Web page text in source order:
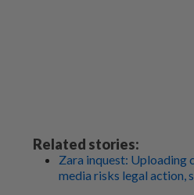
Related stories:
Zara inquest: Uploading
media risks legal action,